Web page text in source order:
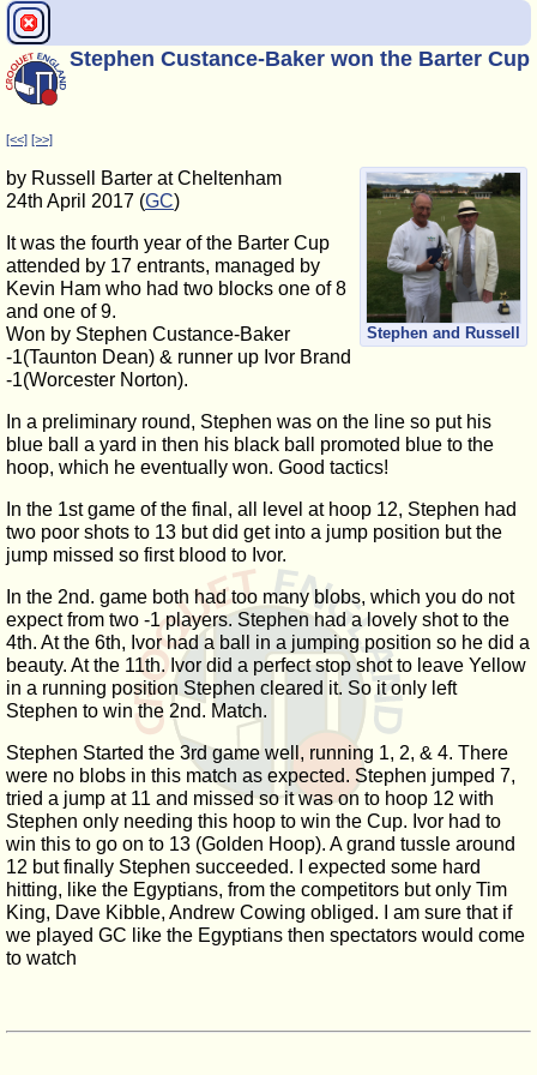
Stephen Custance-Baker won the Barter Cup
[<<] [>>]
Stephen and Russell
by Russell Barter at Cheltenham
24th April 2017 (GC)
It was the fourth year of the Barter Cup
attended by 17 entrants, managed by
Kevin Ham who had two blocks one of 8
and one of 9.
Won by Stephen Custance-Baker
-1(Taunton Dean) & runner up Ivor Brand
-1(Worcester Norton).
In a preliminary round, Stephen was on the line so put his
blue ball a yard in then his black ball promoted blue to the
hoop, which he eventually won. Good tactics!
In the 1st game of the final, all level at hoop 12, Stephen had
two poor shots to 13 but did get into a jump position but the
jump missed so first blood to Ivor.
In the 2nd. game both had too many blobs, which you do not
expect from two -1 players. Stephen had a lovely shot to the
4th. At the 6th, Ivor had a ball in a jumping position so he did a
beauty. At the 11th. Ivor did a perfect stop shot to leave Yellow
in a running position Stephen cleared it. So it only left
Stephen to win the 2nd. Match.
Stephen Started the 3rd game well, running 1, 2, & 4. There
were no blobs in this match as expected. Stephen jumped 7,
tried a jump at 11 and missed so it was on to hoop 12 with
Stephen only needing this hoop to win the Cup. Ivor had to
win this to go on to 13 (Golden Hoop). A grand tussle around
12 but finally Stephen succeeded. I expected some hard
hitting, like the Egyptians, from the competitors but only Tim
King, Dave Kibble, Andrew Cowing obliged. I am sure that if
we played GC like the Egyptians then spectators would come
to watch